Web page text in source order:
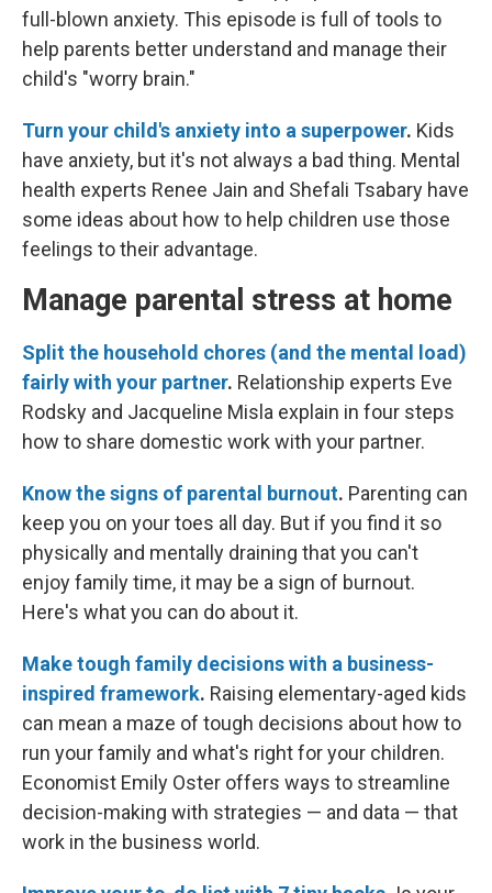
full-blown anxiety. This episode is full of tools to
help parents better understand and manage their
child's "worry brain."
Turn your child's anxiety into a superpower. Kids
have anxiety, but it's not always a bad thing. Mental
health experts Renee Jain and Shefali Tsabary have
some ideas about how to help children use those
feelings to their advantage.
Manage parental stress at home
Split the household chores (and the mental load)
fairly with your partner. Relationship experts Eve
Rodsky and Jacqueline Misla explain in four steps
how to share domestic work with your partner.
Know the signs of parental burnout. Parenting can
keep you on your toes all day. But if you find it so
physically and mentally draining that you can't
enjoy family time, it may be a sign of burnout.
Here's what you can do about it.
Make tough family decisions with a business-
inspired framework. Raising elementary-aged kids
can mean a maze of tough decisions about how to
run your family and what's right for your children.
Economist Emily Oster offers ways to streamline
decision-making with strategies — and data — that
work in the business world.